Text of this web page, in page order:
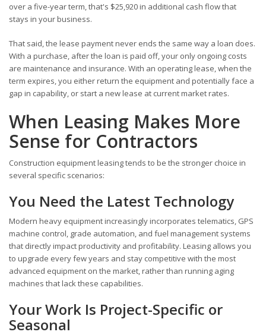
over a five-year term, that's $25,920 in additional cash flow that
stays in your business.
That said, the lease payment never ends the same way a loan does.
With a purchase, after the loan is paid off, your only ongoing costs
are maintenance and insurance. With an operating lease, when the
term expires, you either return the equipment and potentially face a
gap in capability, or start a new lease at current market rates.
When Leasing Makes More
Sense for Contractors
Construction equipment leasing tends to be the stronger choice in
several specific scenarios:
You Need the Latest Technology
Modern heavy equipment increasingly incorporates telematics, GPS
machine control, grade automation, and fuel management systems
that directly impact productivity and profitability. Leasing allows you
to upgrade every few years and stay competitive with the most
advanced equipment on the market, rather than running aging
machines that lack these capabilities.
Your Work Is Project-Specific or
Seasonal